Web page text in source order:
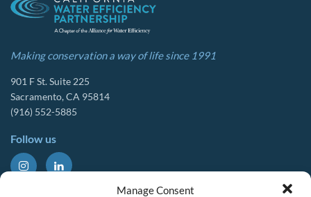
Manage Consent
Making conservation a way of life since 1991
901 F St. Suite 225
Sacramento, CA 95814
(916) 552-5885
Follow us
Tools & Resources